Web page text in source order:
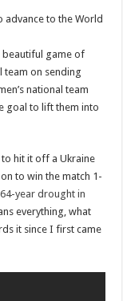
advance to the World
beautiful game of
team on sending
national team
goal to lift them into
hit it off a Ukraine
to win the match 1-
year drought in
everything, what
it since I first came